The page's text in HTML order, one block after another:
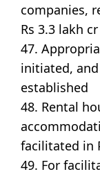
companies,
Rs 3.3 lakh cr
47.
initiated,
established
48. Rental
facilitated in
49. For